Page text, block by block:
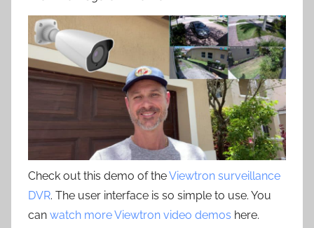
Check out this demo of theViewtron surveillance
DVR. The user interface is so simple to use. You
can watch more Viewtron video demos here.